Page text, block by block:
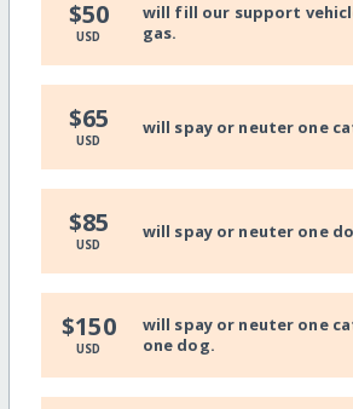
$50
USD
will fill our support
gas.
$65
USD
will spay or neuter one
$85
USD
will spay or neuter one
$150
USD
will spay or neuter one
one dog.